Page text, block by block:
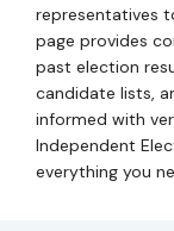
representatives
page provides
past election
candidate lists,
informed with
Independent
everything you